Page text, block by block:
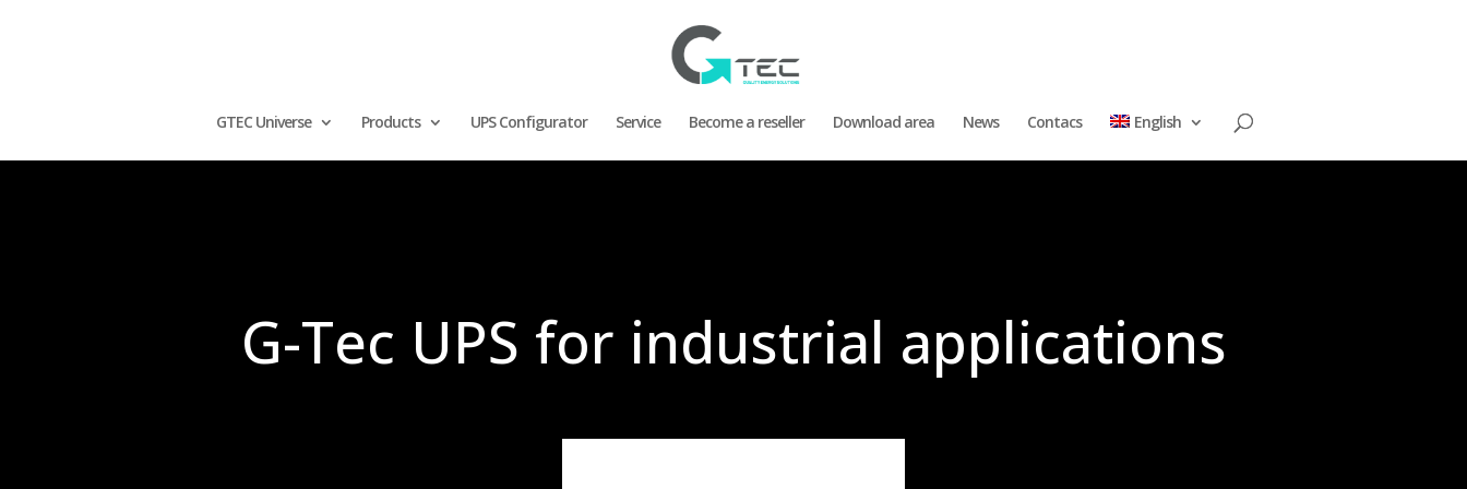
GTEC Universe Products UPS Configurator Service Become a reseller Download area News Contacs English
G-Tec UPS for industrial applications